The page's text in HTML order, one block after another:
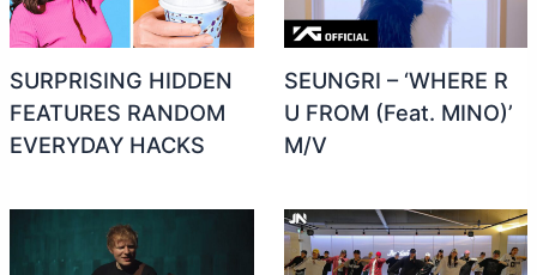
SURPRISING HIDDEN
FEATURES RANDOM
EVERYDAY HACKS
SEUNGRI – ‘WHERE R
U FROM (Feat. MINO)’
M/V